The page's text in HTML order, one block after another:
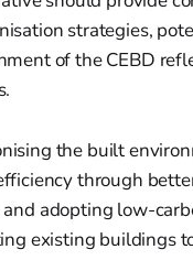
strategies,
of the CEBD
the built
through
and adopting low-
existing buildings